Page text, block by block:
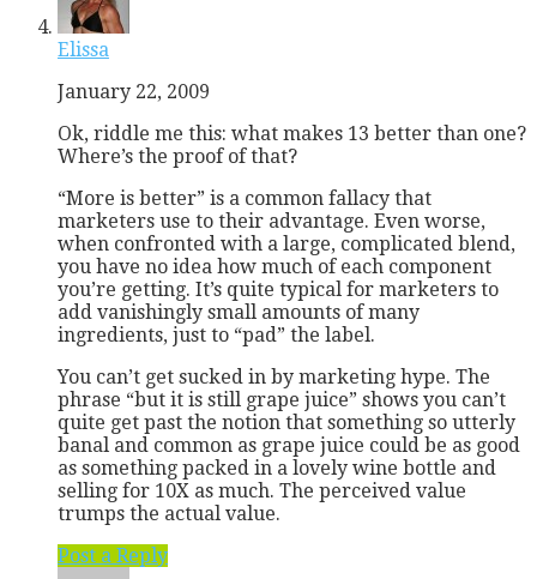
Elissa
January 22, 2009
Ok, riddle me this: what makes 13 better than one?
Where’s the proof of that?
“More is better” is a common fallacy that
marketers use to their advantage. Even worse,
when confronted with a large, complicated blend,
you have no idea how much of each component
you’re getting. It’s quite typical for marketers to
add vanishingly small amounts of many
ingredients, just to “pad” the label.
You can’t get sucked in by marketing hype. The
phrase “but it is still grape juice” shows you can’t
quite get past the notion that something so utterly
banal and common as grape juice could be as good
as something packed in a lovely wine bottle and
selling for 10X as much. The perceived value
trumps the actual value.
Post a Reply